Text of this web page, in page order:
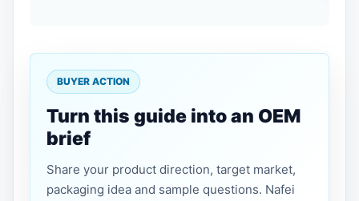
BUYER ACTION
Turn this guide into an OEM
brief
Share your product direction, target market,
packaging idea and sample questions. Nafei